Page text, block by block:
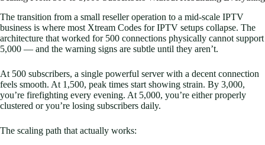
The transition from a small reseller operation to a mid-scale IPTV
business is where most Xtream Codes for IPTV setups collapse. The
architecture that worked for 500 connections physically cannot support
5,000 — and the warning signs are subtle until they aren’t.
At 500 subscribers, a single powerful server with a decent connection
feels smooth. At 1,500, peak times start showing strain. By 3,000,
you’re firefighting every evening. At 5,000, you’re either properly
clustered or you’re losing subscribers daily.
The scaling path that actually works: